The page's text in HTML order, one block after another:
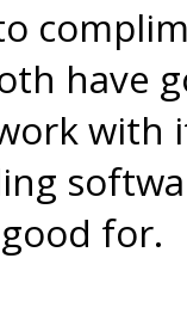
have
with
for.